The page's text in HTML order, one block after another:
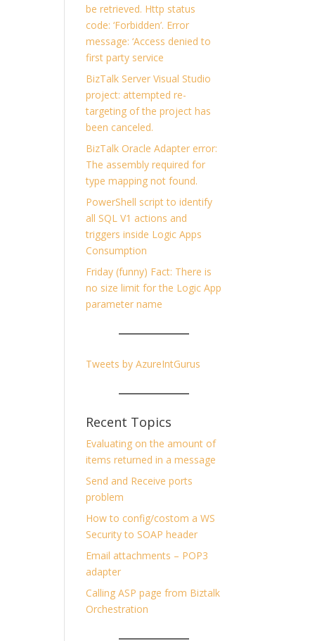
be retrieved. Http status
code: ‘Forbidden’. Error
message: ‘Access denied to
first party service
BizTalk Server Visual Studio
project: attempted re-
targeting of the project has
been canceled.
BizTalk Oracle Adapter error:
The assembly required for
type mapping not found.
PowerShell script to identify
all SQL V1 actions and
triggers inside Logic Apps
Consumption
Friday (funny) Fact: There is
no size limit for the Logic App
parameter name
Tweets by AzureIntGurus
Recent Topics
Evaluating on the amount of
items returned in a message
Send and Receive ports
problem
How to config/costom a WS
Security to SOAP header
Email attachments – POP3
adapter
Calling ASP page from Biztalk
Orchestration